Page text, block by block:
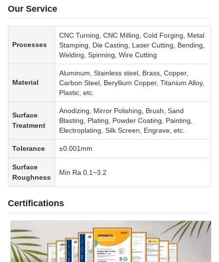
Our Service
Processes
CNC Turning, CNC Milling, Cold Forging, Metal
Stamping, Die Casting, Laser Cutting, Bending,
Welding, Spinning, Wire Cutting
Material
Aluminum, Stainless steel, Brass, Copper,
Carbon Steel, Beryllium Copper, Titanium Alloy,
Plastic, etc.
Surface
Treatment
Anodizing, Mirror Polishing, Brush, Sand
Blasting, Plating, Powder Coating, Painting,
Electroplating, Silk Screen, Engrave, etc.
Tolerance ±0.001mm
Surface
Roughness
Min Ra 0.1~3.2
Certifications